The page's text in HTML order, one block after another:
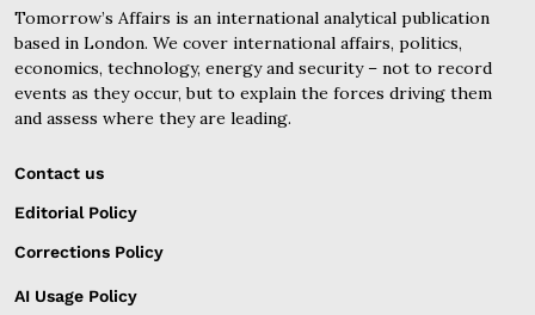
Tomorrow’s Affairs is an international analytical publication
based in London. We cover international affairs, politics,
economics, technology, energy and security – not to record
events as they occur, but to explain the forces driving them
and assess where they are leading.
Contact us
Editorial Policy
Corrections Policy
AI Usage Policy